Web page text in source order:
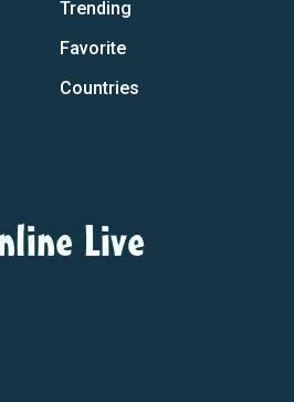
Trending
Favorite
Countries